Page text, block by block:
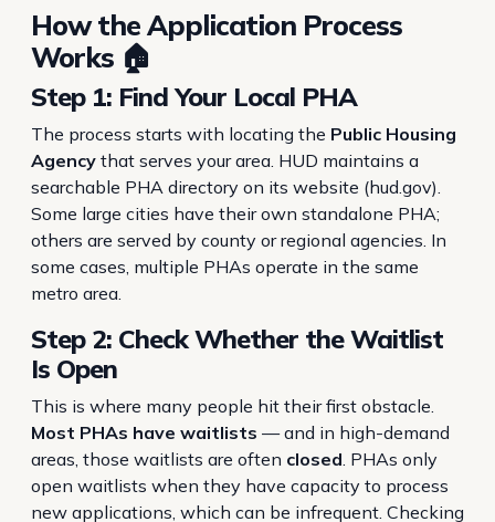
How the Application Process
Works 🏠
Step 1: Find Your Local PHA
The process starts with locating the Public Housing
Agency that serves your area. HUD maintains a
searchable PHA directory on its website (hud.gov).
Some large cities have their own standalone PHA;
others are served by county or regional agencies. In
some cases, multiple PHAs operate in the same
metro area.
Step 2: Check Whether the Waitlist
Is Open
This is where many people hit their first obstacle.
Most PHAs have waitlists — and in high-demand
areas, those waitlists are often closed. PHAs only
open waitlists when they have capacity to process
new applications, which can be infrequent. Checking